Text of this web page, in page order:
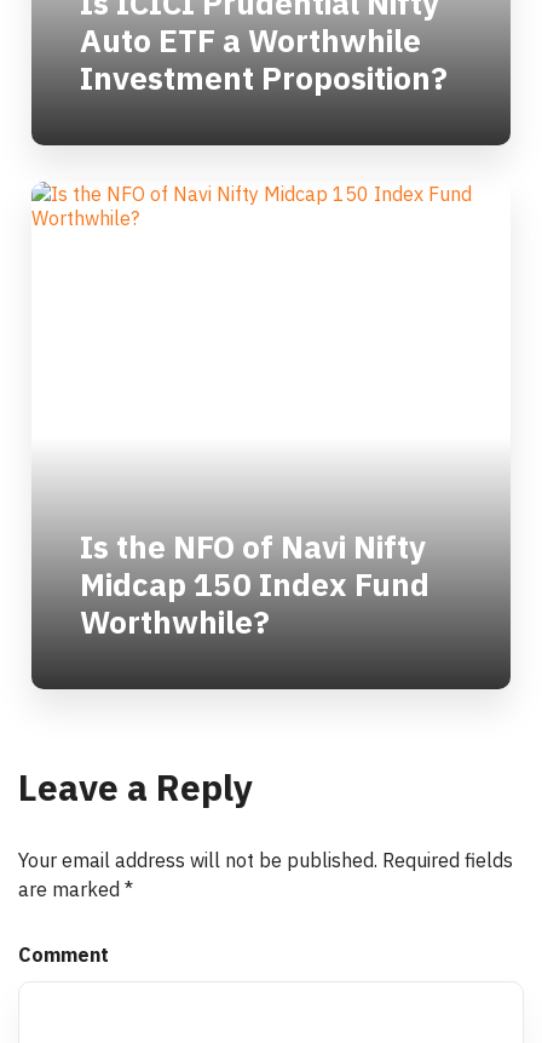
Auto ETF a Worthwhile
Investment Proposition?
Is the NFO of Navi Nifty
Midcap 150 Index Fund
Worthwhile?
Leave a Reply
Your email address will not be published. Required fields
are marked *
Comment